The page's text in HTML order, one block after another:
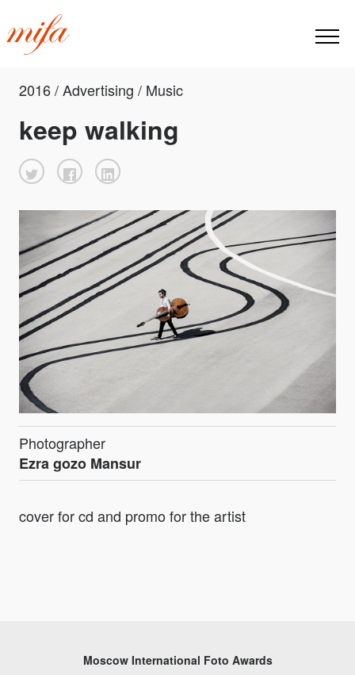
2016 / Advertising / Music
keep walking
Photographer
Ezra gozo Mansur
cover for cd and promo for the artist
Moscow International Foto Awards